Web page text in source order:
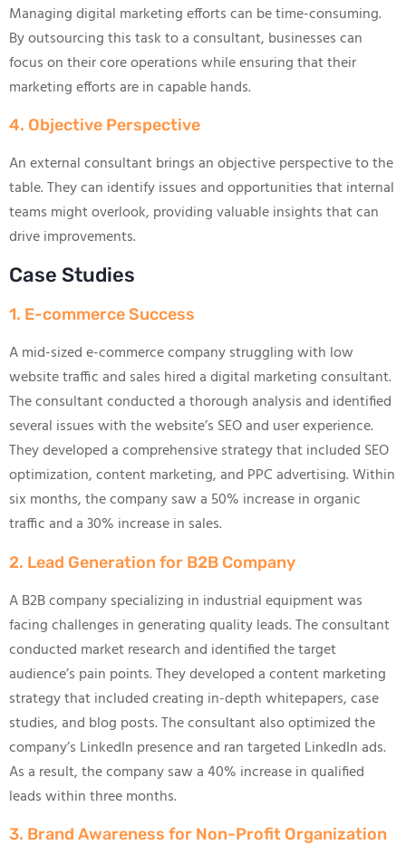
Managing digital marketing efforts can be time-consuming.
By outsourcing this task to a consultant, businesses can
focus on their core operations while ensuring that their
marketing efforts are in capable hands.
4. Objective Perspective
An external consultant brings an objective perspective to the
table. They can identify issues and opportunities that internal
teams might overlook, providing valuable insights that can
drive improvements.
Case Studies
1. E-commerce Success
A mid-sized e-commerce company struggling with low
website traffic and sales hired a digital marketing consultant.
The consultant conducted a thorough analysis and identified
several issues with the website’s SEO and user experience.
They developed a comprehensive strategy that included SEO
optimization, content marketing, and PPC advertising. Within
six months, the company saw a 50% increase in organic
traffic and a 30% increase in sales.
2. Lead Generation for B2B Company
A B2B company specializing in industrial equipment was
facing challenges in generating quality leads. The consultant
conducted market research and identified the target
audience’s pain points. They developed a content marketing
strategy that included creating in-depth whitepapers, case
studies, and blog posts. The consultant also optimized the
company’s LinkedIn presence and ran targeted LinkedIn ads.
As a result, the company saw a 40% increase in qualified
leads within three months.
3. Brand Awareness for Non-Profit Organization